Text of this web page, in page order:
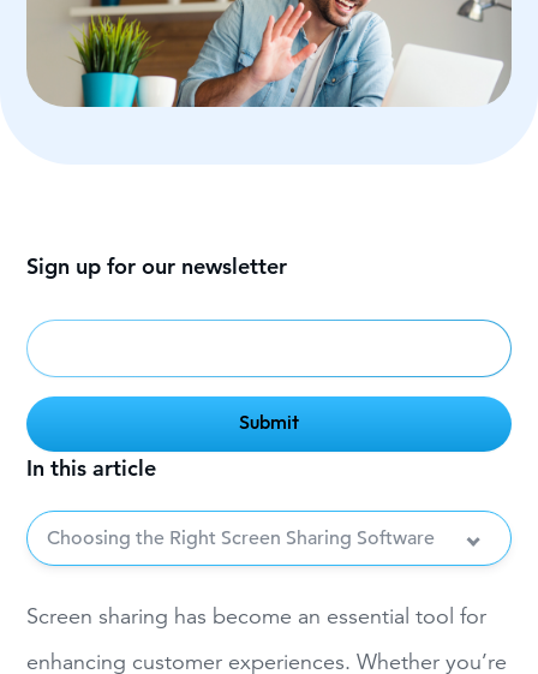
In this article
Choosing the Right Screen Sharing Software
Sign up for our newsletter
Screen sharing has become an essential tool for
enhancing customer experiences. Whether you’re